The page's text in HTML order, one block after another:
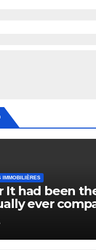
IMMOBILIÈRES
It had been
ever
top actually?